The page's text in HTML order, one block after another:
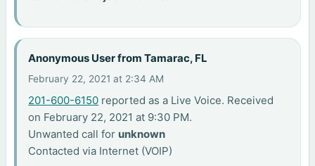
Anonymous User from Tamarac, FL
February 22, 2021 at 2:34 AM
201-600-6150 reported as a Live Voice. Received
on February 22, 2021 at 9:30 PM.
Unwanted call for unknown
Contacted via Internet (VOIP)